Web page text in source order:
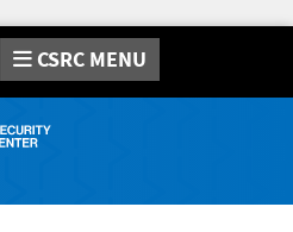
CSRC MENU